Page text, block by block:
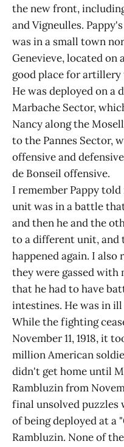
the new front,
and Vigneulles.
was in a small town
Genevieve, located on
good place for artillery
He was deployed on a
Marbache Sector,
Nancy along the
to the Pannes Sector,
offensive and
de Bonseil offensive.
I remember Pappy
unit was in a battle
and then he and the
to a different unit, and
happened again. I
they were gassed with
that he had to have
intestines. He was in
While the fighting
November 11, 1918, it
million American
didn't get home until
Rambluzin from
final unsolved puzzles
of being deployed at a
Rambluzin. None of